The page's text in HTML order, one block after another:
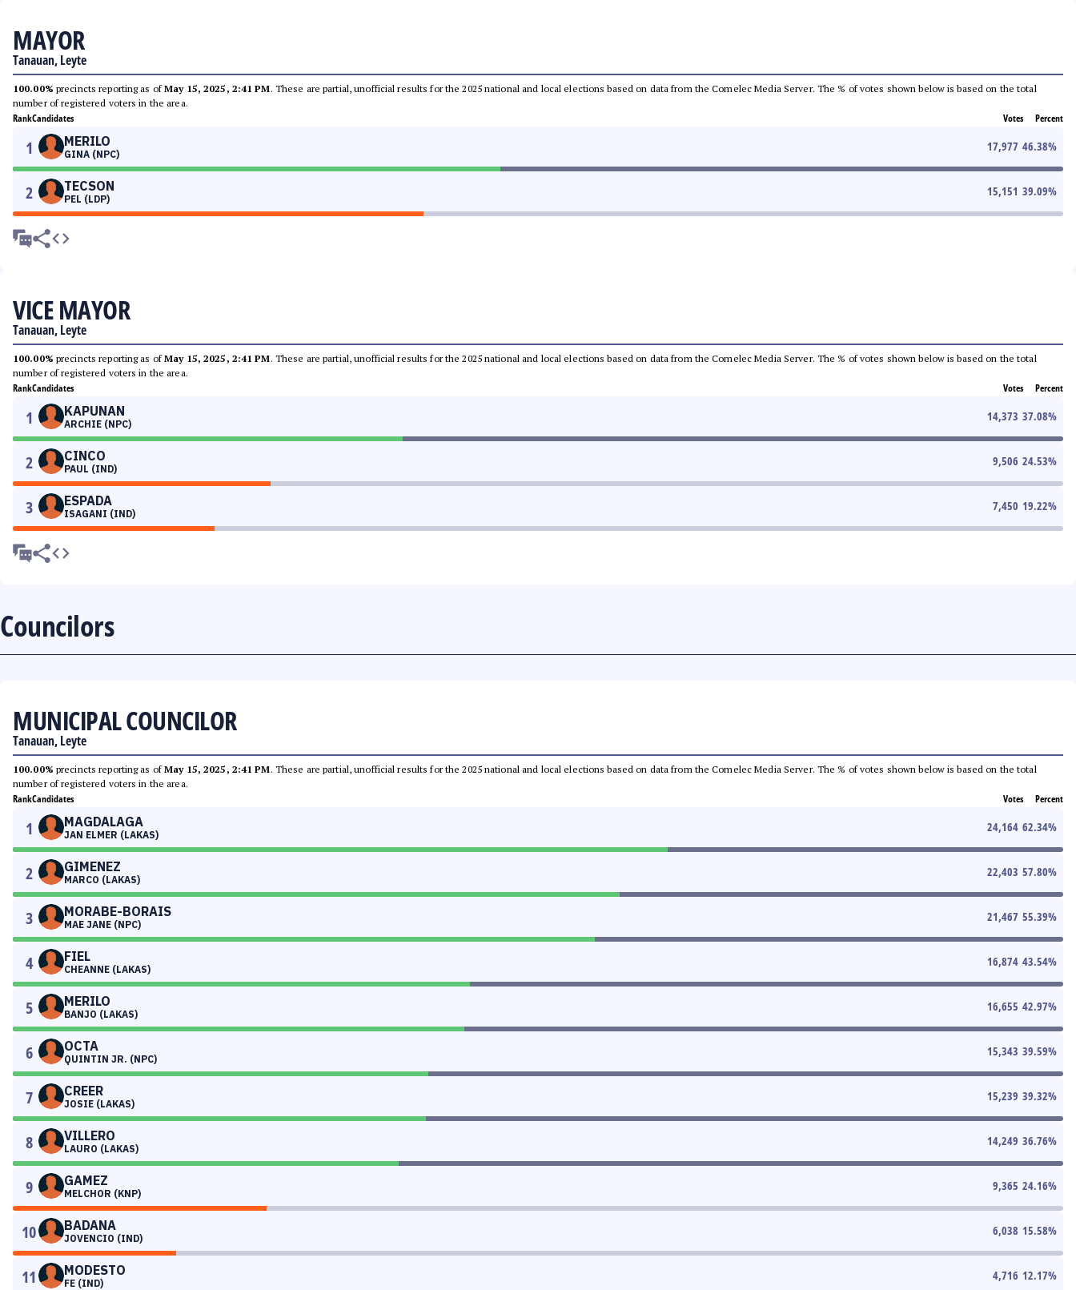
MAYOR
Tanauan, Leyte
100.00% precincts reporting as ofMay 15, 2025, 2:41 PM. These are partial, unofficial results for the 2025 national and local elections based on data from the Comelec Media Server. The % of votes shown below is based on the total
number of registered voters in the area.
RankCandidates Votes Percent
1 MERILO
GINA (NPC)
17,977 46.38%
2 TECSON
PEL (LDP)
15,151 39.09%
VICE MAYOR
Tanauan, Leyte
100.00% precincts reporting as ofMay 15, 2025, 2:41 PM. These are partial, unofficial results for the 2025 national and local elections based on data from the Comelec Media Server. The % of votes shown below is based on the total
number of registered voters in the area.
RankCandidates Votes Percent
1 KAPUNAN
ARCHIE (NPC)
14,373 37.08%
2 CINCO
PAUL (IND)
9,506 24.53%
3 ESPADA
ISAGANI (IND)
7,450 19.22%
Councilors
MUNICIPAL COUNCILOR
Tanauan, Leyte
100.00% precincts reporting as ofMay 15, 2025, 2:41 PM. These are partial, unofficial results for the 2025 national and local elections based on data from the Comelec Media Server. The % of votes shown below is based on the total
number of registered voters in the area.
RankCandidates Votes Percent
1 MAGDALAGA
JAN ELMER (LAKAS)
24,164 62.34%
2 GIMENEZ
MARCO (LAKAS)
22,403 57.80%
3 MORABE-BORAIS
MAE JANE (NPC)
21,467 55.39%
4 FIEL
CHEANNE (LAKAS)
16,874 43.54%
5 MERILO
BANJO (LAKAS)
16,655 42.97%
6 OCTA
QUINTIN JR. (NPC)
15,343 39.59%
7 CREER
JOSIE (LAKAS)
15,239 39.32%
8 VILLERO
LAURO (LAKAS)
14,249 36.76%
9 GAMEZ
MELCHOR (KNP)
9,365 24.16%
10 BADANA
JOVENCIO (IND)
6,038 15.58%
11 MODESTO
FE (IND)
4,716 12.17%